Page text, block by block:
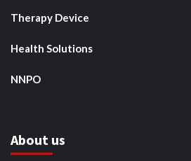
Therapy Device
Health Solutions
NNPO
About us